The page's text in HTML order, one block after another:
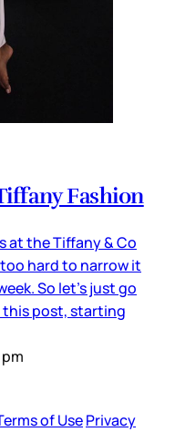
Fashion
at the Tiffany & Co
hard to narrow it
So let’s just go
post, starting
of UsePrivacy